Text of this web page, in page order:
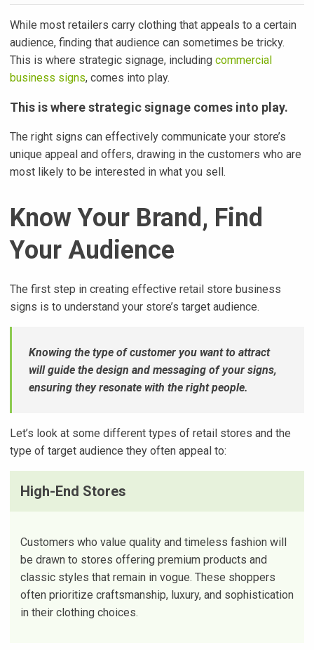
While most retailers carry clothing that appeals to a certain
audience, finding that audience can sometimes be tricky.
This is where strategic signage, including commercial
business signs, comes into play.
This is where strategic signage comes into play.
The right signs can effectively communicate your store’s
unique appeal and offers, drawing in the customers who are
most likely to be interested in what you sell.
Know Your Brand, Find
Your Audience
The first step in creating effective retail store business
signs is to understand your store’s target audience.
Knowing the type of customer you want to attract
will guide the design and messaging of your signs,
ensuring they resonate with the right people.
Let’s look at some different types of retail stores and the
type of target audience they often appeal to:
High-End Stores
Customers who value quality and timeless fashion will
be drawn to stores offering premium products and
classic styles that remain in vogue. These shoppers
often prioritize craftsmanship, luxury, and sophistication
in their clothing choices.